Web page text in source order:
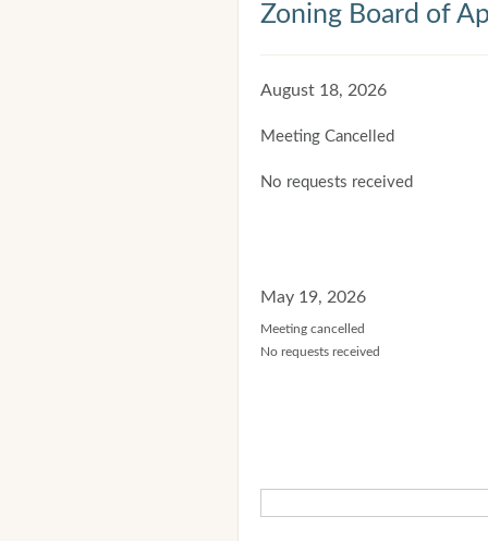
Zoning Board of
August 18, 2026
Meeting Cancelled
No requests received
May 19, 2026
Meeting cancelled
No requests received